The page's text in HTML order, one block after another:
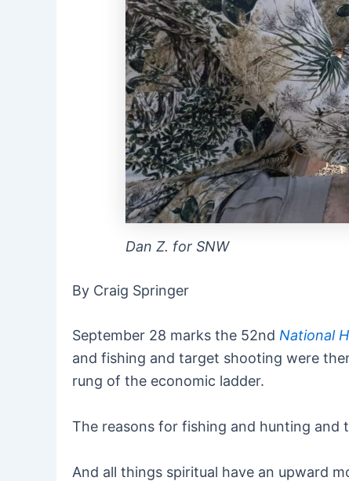
Dan Z. for SNW
By Craig Springer
September 28 marks the 52nd National
and fishing and target shooting were
rung of the economic ladder.
The reasons for fishing and hunting and
And all things spiritual have an upward